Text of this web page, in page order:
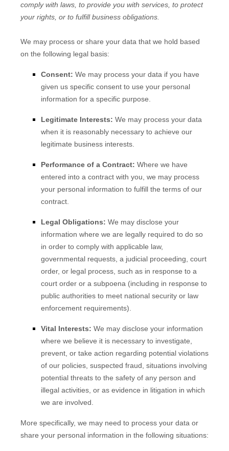
comply with laws, to provide you with services, to protect
your rights, or to fulfill business obligations.
We may process or share your data that we hold based
on the following legal basis:
Consent: We may process your data if you have
given us specific consent to use your personal
information for a specific purpose.
Legitimate Interests: We may process your data
when it is reasonably necessary to achieve our
legitimate business interests.
Performance of a Contract: Where we have
entered into a contract with you, we may process
your personal information to fulfill the terms of our
contract.
Legal Obligations: We may disclose your
information where we are legally required to do so
in order to comply with applicable law,
governmental requests, a judicial proceeding, court
order, or legal process, such as in response to a
court order or a subpoena (including in response to
public authorities to meet national security or law
enforcement requirements).
Vital Interests: We may disclose your information
where we believe it is necessary to investigate,
prevent, or take action regarding potential violations
of our policies, suspected fraud, situations involving
potential threats to the safety of any person and
illegal activities, or as evidence in litigation in which
we are involved.
More specifically, we may need to process your data or
share your personal information in the following situations: